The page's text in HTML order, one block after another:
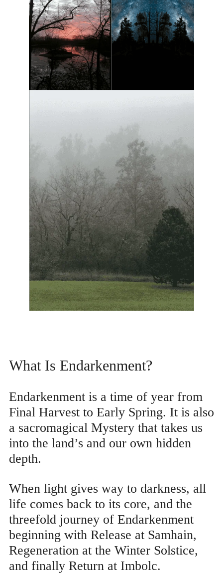
What Is Endarkenment?
Endarkenment is a time of year from
Final Harvest to Early Spring. It is also
a sacromagical Mystery that takes us
into the land’s and our own hidden
depth.
When light gives way to darkness, all
life comes back to its core, and the
threefold journey of Endarkenment
beginning with Release at Samhain,
Regeneration at the Winter Solstice,
and finally Return at Imbolc.